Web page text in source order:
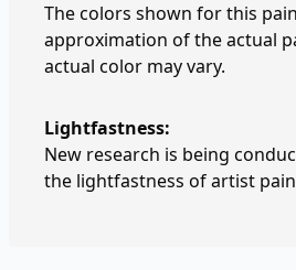
The colors shown for this
approximation of the actual
actual color may vary.
Lightfastness:
New research is being
the lightfastness of artist